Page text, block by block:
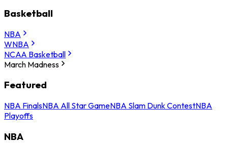
Basketball
NBA
WNBA
NCAA Basketball
March Madness
Featured
NBA FinalsNBA All Star GameNBA Slam Dunk ContestNBA
Playoffs
NBA